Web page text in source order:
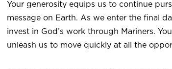
Your generosity equips us to continue
message on Earth. As we enter the final
invest in God’s work through Mariners.
unleash us to move quickly at all the